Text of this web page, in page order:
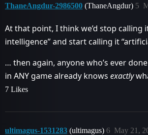
ThaneAngdur-2986500 (ThaneAngdur) 5
At that point, I think we’d stop calling
intelligence” and start calling it
… then again, anyone who’s ever
in ANY game already knows exactly
7 Likes
ultimagus-1531283 (ultimagus) May 21,
6